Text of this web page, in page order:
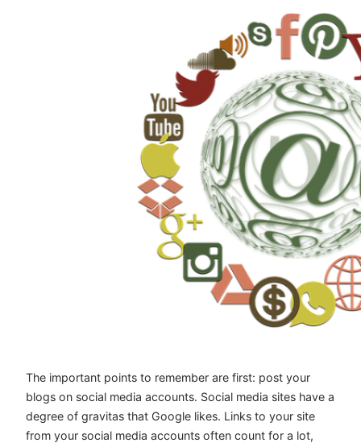
The important points to remember are first: post your
blogs on social media accounts. Social media sites have a
degree of gravitas that Google likes. Links to your site
from your social media accounts often count for a lot,